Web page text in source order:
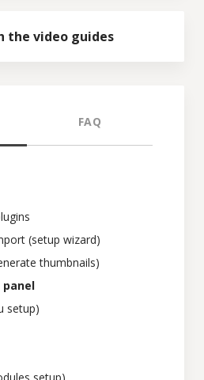
the video guides
FAQ
(setup wizard)
thumbnails)
panel
setup)
setup)